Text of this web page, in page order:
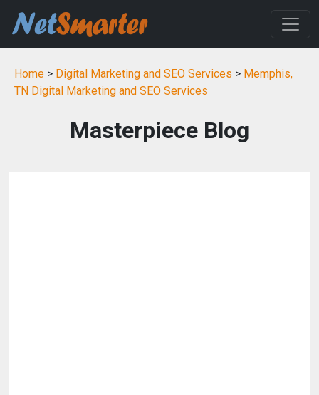
Home > Digital Marketing and SEO Services > Memphis,
TN Digital Marketing and SEO Services
Masterpiece Blog